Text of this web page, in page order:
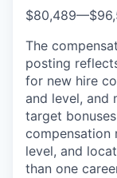
$80,489—
The
posting
for new hire
and level, and
target
compensation
level, and
than one